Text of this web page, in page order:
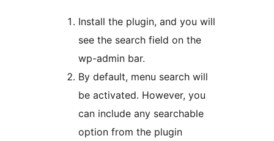
Install the plugin, and you will
see the search field on the
wp-admin bar.
By default, menu search will
be activated. However, you
can include any searchable
option from the plugin